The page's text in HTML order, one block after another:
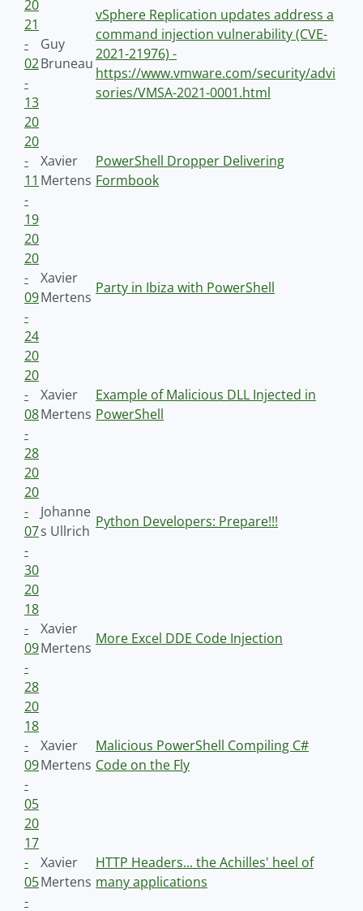
20
21
-
02
-
13
Guy
Bruneau
vSphere Replication updates address a
command injection vulnerability (CVE-
2021-21976) -
https://www.vmware.com/security/advi
sories/VMSA-2021-0001.html
20
20
-
11
-
19
Xavier
Mertens
PowerShell Dropper Delivering
Formbook
20
20
-
09
-
24
Xavier
Mertens
Party in Ibiza with PowerShell
20
20
-
08
-
28
Xavier
Mertens
Example of Malicious DLL Injected in
PowerShell
20
20
-
07
-
30
Johanne
s Ullrich
Python Developers: Prepare!!!
20
18
-
09
-
28
Xavier
Mertens
More Excel DDE Code Injection
20
18
-
09
-
05
Xavier
Mertens
Malicious PowerShell Compiling C#
Code on the Fly
20
17
-
05
-
Xavier
Mertens
HTTP Headers... the Achilles' heel of
many applications